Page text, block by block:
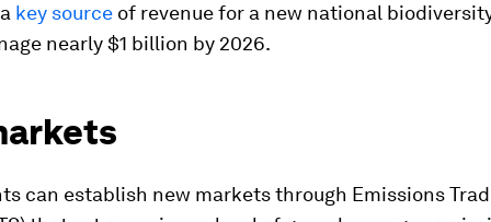
key source of revenue for a new national
nearly $1 billion by 2026.
can establish new markets through Emissions